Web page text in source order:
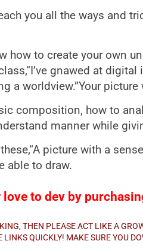
you all the ways and
how to create your own
gnawed at
a worldview.”Your
composition, how to
manner while
picture with a
able to draw.
love to dev by
THEN PLEASE ACT LIKE A
LINKS QUICKLY! MAKE SURE YOU